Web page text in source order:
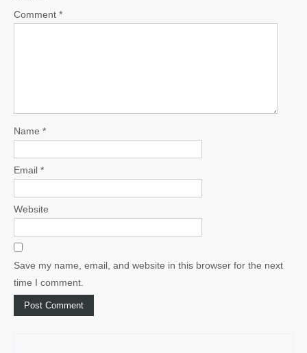
Comment *
Name *
Email *
Website
Save my name, email, and website in this browser for the next
time I comment.